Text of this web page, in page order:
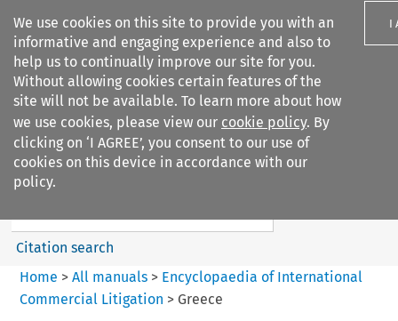
We use cookies on this site to provide you with an
informative and engaging experience and also to
help us to continually improve our site for you.
Without allowing cookies certain features of the
site will not be available. To learn more about how
we use cookies, please view our cookie policy. By
clicking on ‘I AGREE’, you consent to our use of
cookies on this device in accordance with our
policy.
I
Search filters
Encyclopaedia of
International Commercia...
Search content
Citation search
Home > All manuals> Encyclopaedia of International
Commercial Litigation > Greece